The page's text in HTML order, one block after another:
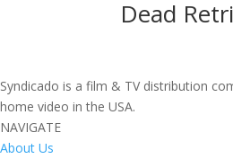
Dead
Syndicado is a film & TV distribution
home video in the USA.
NAVIGATE
About Us